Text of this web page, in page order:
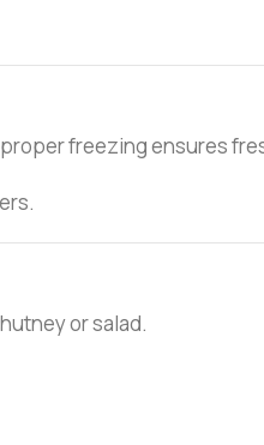
freezing ensures
or salad.